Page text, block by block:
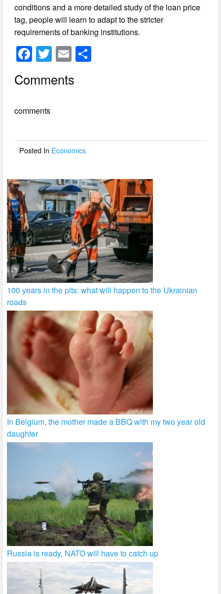
conditions and a more detailed study of the loan price
tag, people will learn to adapt to the stricter
requirements of banking institutions.
F
c
b
o
T
wi
tt
E
ail
Comments
comments
Posted In Economics
100 years in the pits: what will happen to the Ukrainian
roads
In Belgium, the mother made a BBQ with my two year old
daughter
Russia is ready, NATO will have to catch up